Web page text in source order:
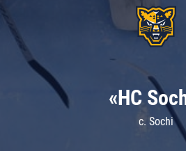
«HC
c. Sochi